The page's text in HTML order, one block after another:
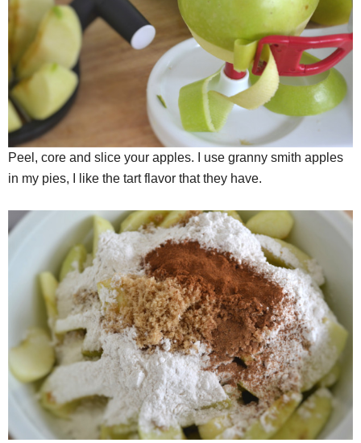
Peel, core and slice your apples. I use granny smith apples
in my pies, I like the tart flavor that they have.